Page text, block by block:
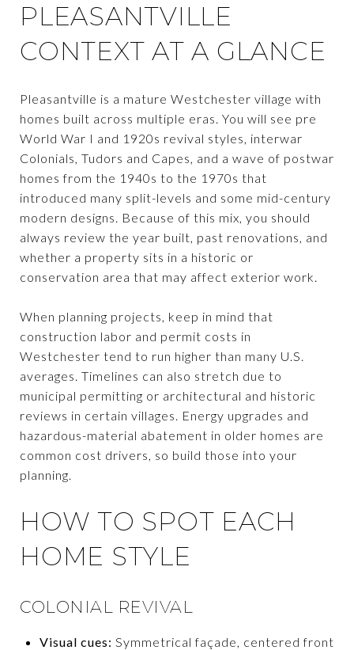
PLEASANTVILLE
CONTEXT AT A GLANCE
Pleasantville is a mature Westchester village with
homes built across multiple eras. You will see pre
World War I and 1920s revival styles, interwar
Colonials, Tudors and Capes, and a wave of postwar
homes from the 1940s to the 1970s that
introduced many split-levels and some mid-century
modern designs. Because of this mix, you should
always review the year built, past renovations, and
whether a property sits in a historic or
conservation area that may affect exterior work.
When planning projects, keep in mind that
construction labor and permit costs in
Westchester tend to run higher than many U.S.
averages. Timelines can also stretch due to
municipal permitting or architectural and historic
reviews in certain villages. Energy upgrades and
hazardous-material abatement in older homes are
common cost drivers, so build those into your
planning.
HOW TO SPOT EACH
HOME STYLE
COLONIAL REVIVAL
Visual cues: Symmetrical façade, centered front